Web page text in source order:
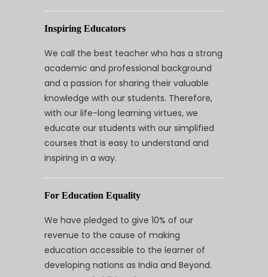
Inspiring Educators
We call the best teacher who has a strong
academic and professional background
and a passion for sharing their valuable
knowledge with our students. Therefore,
with our life-long learning virtues, we
educate our students with our simplified
courses that is easy to understand and
inspiring in a way.
For Education Equality
We have pledged to give 10% of our
revenue to the cause of making
education accessible to the learner of
developing nations as India and Beyond.